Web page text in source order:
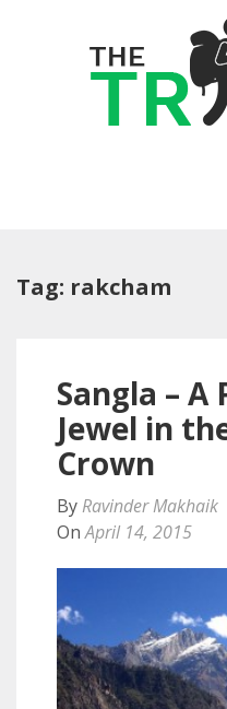
Tag: rakcham
Sangla – A
Jewel in
Crown
By Ravinder Makhaik
OnApril 14, 2015